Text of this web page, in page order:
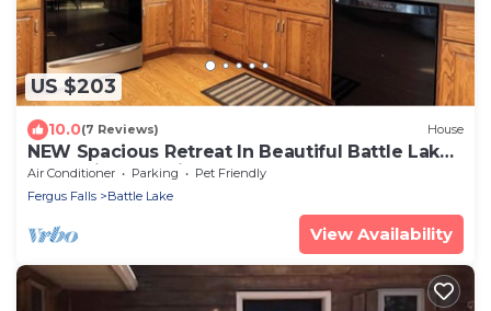
US $203
10.0(7 Reviews) House
NEW Spacious Retreat In Beautiful Battle Lake
– Pet Friendly With Large Yard!
Air Conditioner Parking
Pet Friendly
Fergus Falls
Battle Lake
View Availability